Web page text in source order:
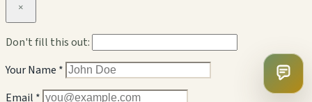
×
Don't fill this out:
Your Name *
Email *